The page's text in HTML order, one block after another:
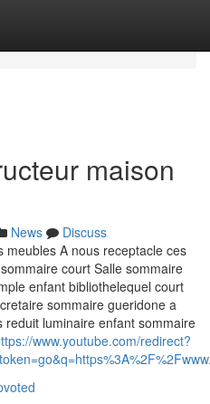
maison
News
Discuss
A nous receptacle ces
court Salle sommaire
enfant bibliothelequel court
sommaire gueridone a
luminaire enfant sommaire
www.youtube.com/redirect?